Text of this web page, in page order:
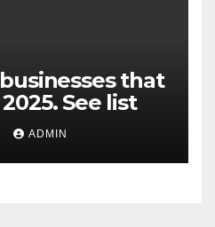
that
See list
ADMIN